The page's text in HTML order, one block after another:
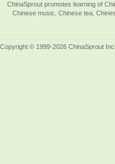
ChinaSprout promotes learning of
Chinese music, Chinese tea,
Copyright © 1999-2026 ChinaSprout